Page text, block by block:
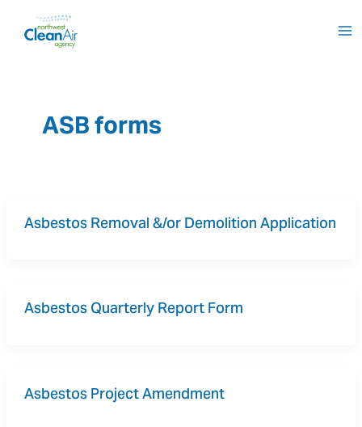
ASB forms
Asbestos Removal &/or Demolition Application
Asbestos Quarterly Report Form
Asbestos Project Amendment